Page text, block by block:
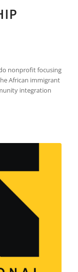
nonprofit focusing
African immigrant
integration